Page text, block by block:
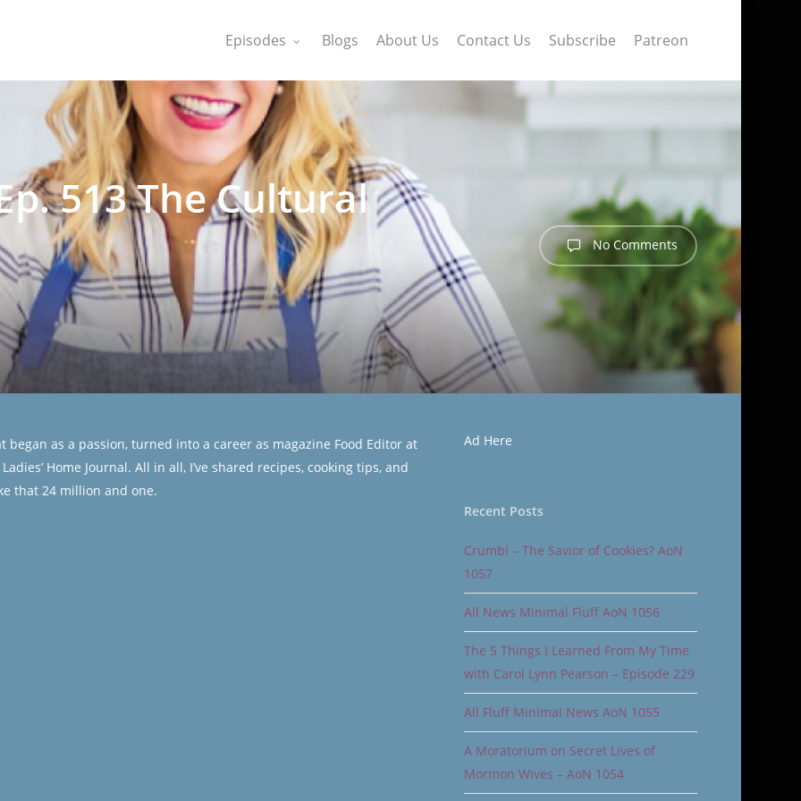
Episodes Blogs About Us Contact Us Subscribe Patreon
513 The Cultural
No Comments
began as a passion, turned into a career as magazine Food Editor at
Home Journal. All in all, I’ve shared recipes, cooking tips, and
that 24 million and one.
Ad Here
Recent Posts
Crumbl – The Savior of Cookies? AoN
1057
All News Minimal Fluff AoN 1056
The 5 Things I Learned From My Time
with Carol Lynn Pearson – Episode 229
All Fluff Minimal News AoN 1055
A Moratorium on Secret Lives of
Mormon Wives – AoN 1054